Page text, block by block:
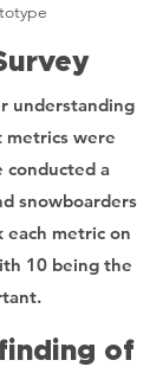
understanding
were
conducted a
snowboarders
each metric on
10 being the
of